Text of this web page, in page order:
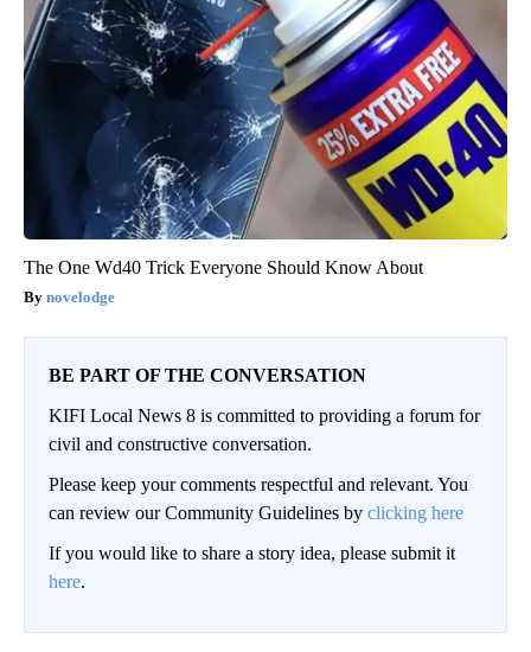
The One Wd40 Trick Everyone Should Know About
novelodge
BE PART OF THE CONVERSATION
KIFI Local News 8 is committed to providing a forum for
civil and constructive conversation.
Please keep your comments respectful and relevant. You
can review our Community Guidelines by clicking here
If you would like to share a story idea, please submit it
here.